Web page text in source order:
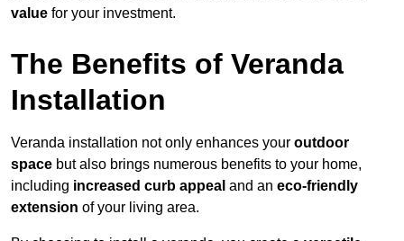
value for your investment.
The Benefits of Veranda
Installation
Veranda installation not only enhances your outdoor
space but also brings numerous benefits to your home,
including increased curb appeal and an eco-friendly
extension of your living area.